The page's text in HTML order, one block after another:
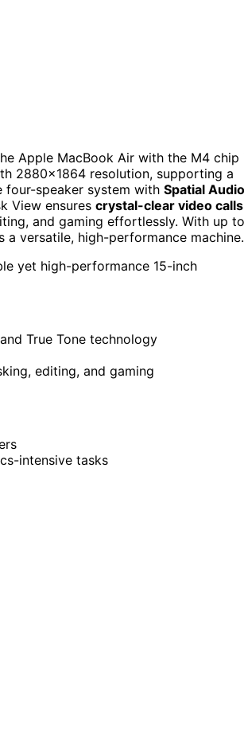
Apple MacBook Air with the M4 chip
2880×1864 resolution, supporting a
four-speaker system with Spatial Audio
View ensures crystal-clear video calls
and gaming effortlessly. With up to
versatile, high-performance machine.
yet high-performance 15-inch
True Tone technology
editing, and gaming
intensive tasks